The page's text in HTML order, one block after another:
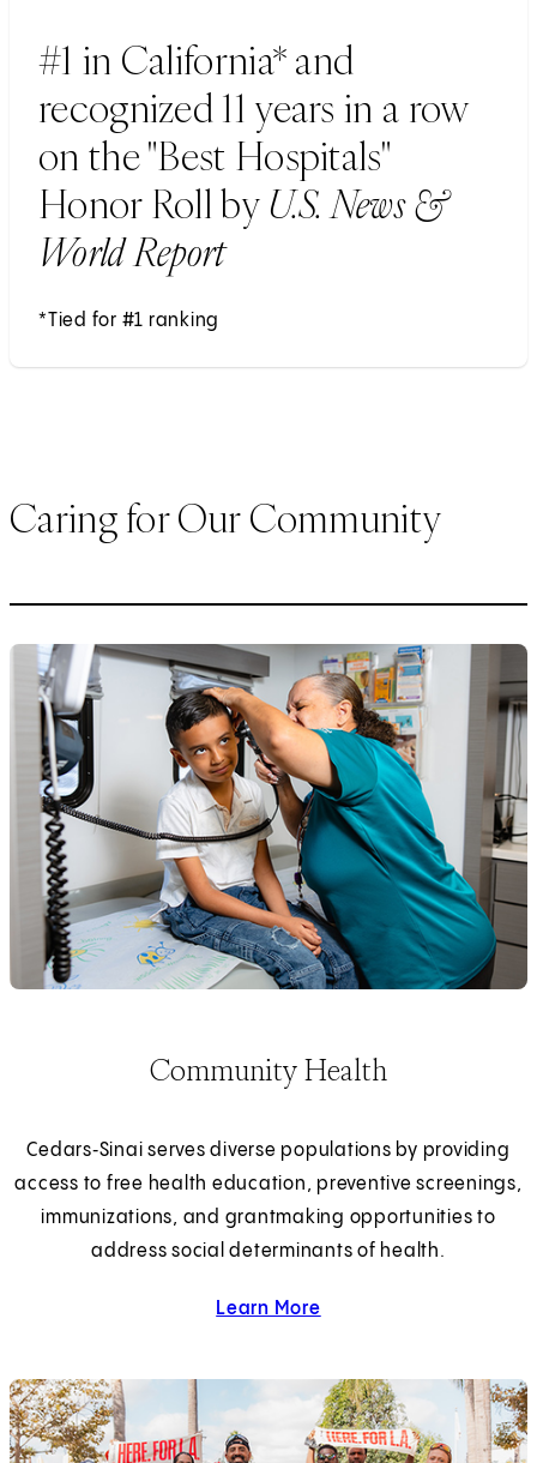
#1 in California* and
recognized 11 years in a row
on the "Best Hospitals"
Honor Roll byU.S. News &
World Report
*Tied for #1 ranking
Caring for Our Community
Community Health
Cedars‑Sinai serves diverse populations by providing
access to free health education, preventive screenings,
immunizations, and grantmaking opportunities to
address social determinants of health.
Learn More